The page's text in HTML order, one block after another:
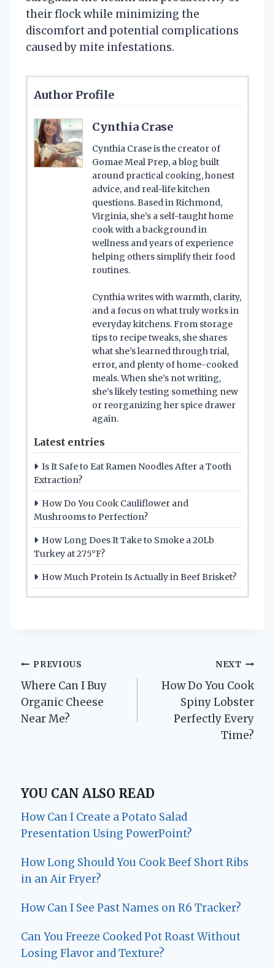
their flock while minimizing the
discomfort and potential complications
caused by mite infestations.
Author Profile
Cynthia Crase
Cynthia Crase is the creator of
Gomae Meal Prep, a blog built
around practical cooking, honest
advice, and real-life kitchen
questions. Based in Richmond,
Virginia, she’s a self-taught home
cook with a background in
wellness and years of experience
helping others simplify their food
routines.
Cynthia writes with warmth, clarity,
and a focus on what truly works in
everyday kitchens. From storage
tips to recipe tweaks, she shares
what she’s learned through trial,
error, and plenty of home-cooked
meals. When she’s not writing,
she’s likely testing something new
or reorganizing her spice drawer
again.
Latest entries
Is It Safe to Eat Ramen Noodles After a Tooth
Extraction?
How Do You Cook Cauliflower and
Mushrooms to Perfection?
How Long Does It Take to Smoke a 20Lb
Turkey at 275°F?
How Much Protein Is Actually in Beef Brisket?
Post
navigation
PREVIOUS
Where Can I Buy
Organic Cheese
Near Me?
NEXT
How Do You Cook
Spiny Lobster
Perfectly Every
Time?
YOU CAN ALSO READ
How Can I Create a Potato Salad
Presentation Using PowerPoint?
How Long Should You Cook Beef Short Ribs
in an Air Fryer?
How Can I See Past Names on R6 Tracker?
Can You Freeze Cooked Pot Roast Without
Losing Flavor and Texture?